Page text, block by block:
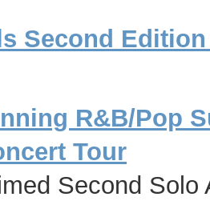
Second
R&B/Pop
Tour
Second